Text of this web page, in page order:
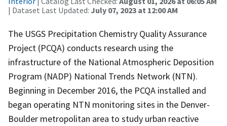
| Dataset Last Updated: July 07, 2023 at 12:00 AM
The USGS Precipitation Chemistry Quality Assurance
Project (PCQA) conducts research using the
infrastructure of the National Atmospheric Deposition
Program (NADP) National Trends Network (NTN).
Beginning in December 2016, the PCQA installed and
began operating NTN monitoring sites in the Denver-
Boulder metropolitan area to study urban reactive